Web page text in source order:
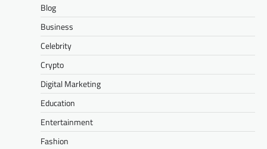
Blog
Business
Celebrity
Crypto
Digital Marketing
Education
Entertainment
Fashion